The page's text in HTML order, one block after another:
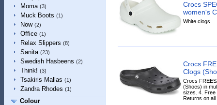
Moma (3)
Muck Boots (1)
Now (2)
Office (1)
Relax Slippers (8)
Sanita (23)
Swedish Hasbeens (2)
Think! (3)
Tsakiris Mallas (1)
Zandra Rhodes (1)
Colour
Crocs
women's
White clogs.
Crocs
Clogs
Crocs
(Shoes) in
sizes. 4. Free
Returns on